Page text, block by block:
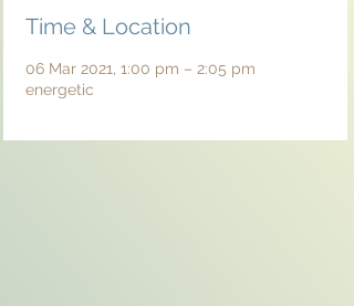
Time & Location
06 Mar 2021, 1:00 pm – 2:05 pm
energetic